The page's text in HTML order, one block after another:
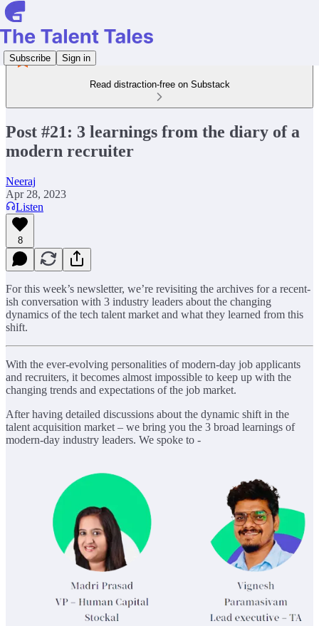
Subscribe Sign in
Read distraction-free on Substack
Post #21: 3 learnings from the diary of a
modern recruiter
Neeraj
Apr 28, 2023
Listen
8
For this week’s newsletter, we’re revisiting the archives for a recent-
ish conversation with 3 industry leaders about the changing
dynamics of the tech talent market and what they learned from this
shift.
With the ever-evolving personalities of modern-day job applicants
and recruiters, it becomes almost impossible to keep up with the
changing trends and expectations of the job market.
After having detailed discussions about the dynamic shift in the
talent acquisition market – we bring you the 3 broad learnings of
modern-day industry leaders. We spoke to -